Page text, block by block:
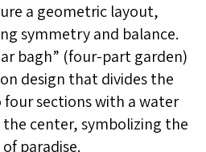
a geometric layout,
symmetry and balance.
bagh” (four-part garden)
design that divides the
four sections with a water
center, symbolizing the
paradise.